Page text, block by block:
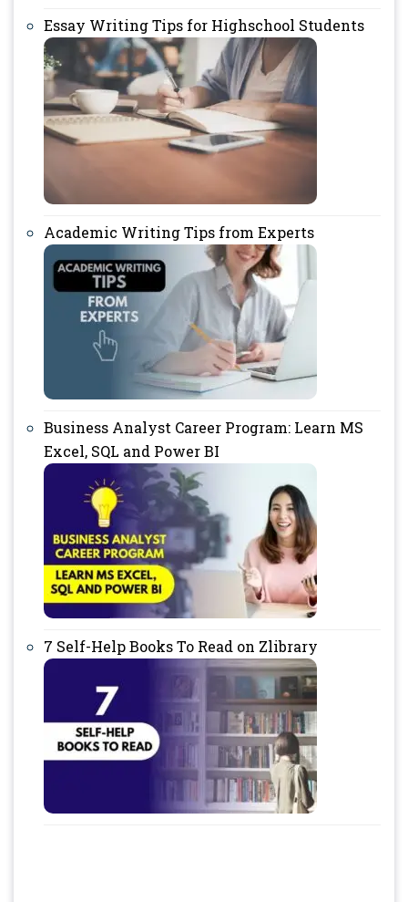
Essay Writing Tips for Highschool Students
Academic Writing Tips from Experts
Business Analyst Career Program: Learn MS
Excel, SQL and Power BI
7 Self-Help Books To Read on Zlibrary